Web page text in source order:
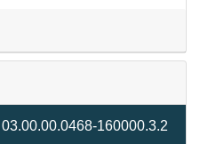
03.00.00.0468-160000.3.2